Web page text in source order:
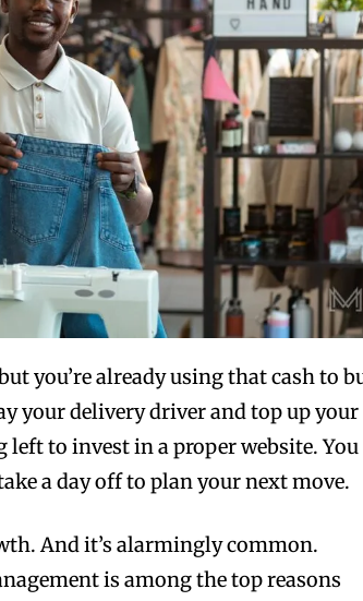
you’re already using that cash to
your delivery driver and top up your
to invest in a proper website. You
a day off to plan your next move.
And it’s alarmingly common.
is among the top reasons